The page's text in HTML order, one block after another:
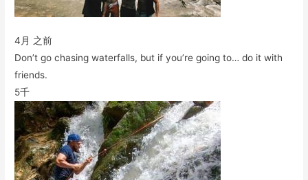
4月 之前
Don’t go chasing waterfalls, but if you’re going to… do it with
friends.
5千